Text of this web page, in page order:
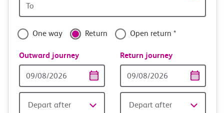
with
confidence
station
One way Return Open return *
Outward journey
Date
Depart after
Return journey
date
Depart after